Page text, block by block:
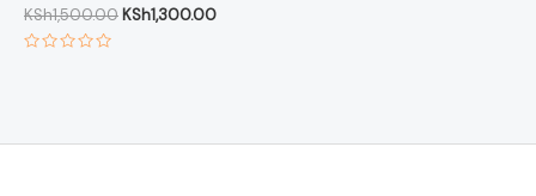
KSh1,500.00 KSh1,300.00